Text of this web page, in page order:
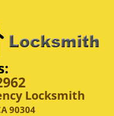
Locksmith
90304